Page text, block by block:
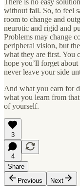
without fail. So, to feel
room to change and
neurotic and rigid and
Problems may change
peripheral vision, but
what they are first. You
hope you’ll forget
never leave your side
And what you earn for
what you learn from
of yourself.
3
4
Share
Previous
Next